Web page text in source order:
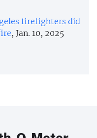
firefighters did
, Jan. 10, 2025